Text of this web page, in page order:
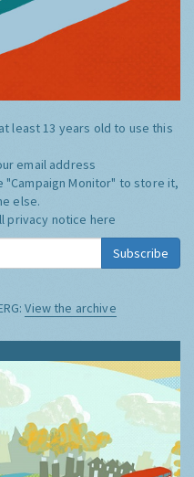
least 13 years old to use this
email address
"Campaign Monitor" to store it,
else.
privacy notice here
Subscribe
View the archive